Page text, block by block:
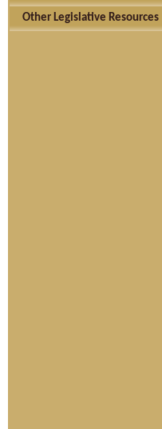
Other Legislative Resources